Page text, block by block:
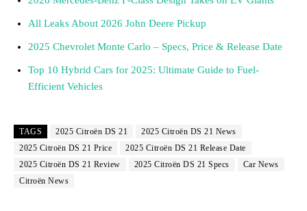
All Leaks About 2026 John Deere Pickup
2025 Chevrolet Monte Carlo – Specs, Price & Release Date
Top 10 Hybrid Cars for 2025: Ultimate Guide to Fuel-
Efficient Vehicles
TAGS 2025 Citroën DS 21
2025 Citroën DS 21 News
2025 Citroën DS 21 Price
2025 Citroën DS 21 Release Date
2025 Citroën DS 21 Review
2025 Citroën DS 21 Specs
Car News
Citroën News